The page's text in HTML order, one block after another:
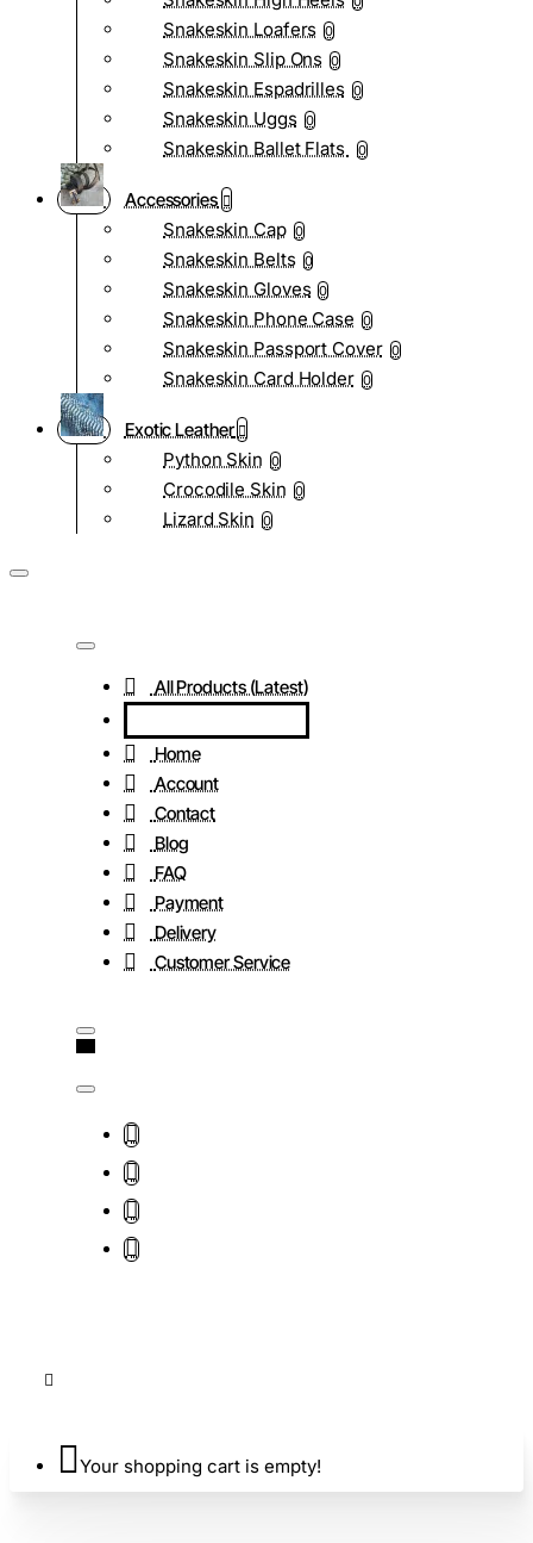
Snakeskin Loafers 0
Snakeskin Slip Ons 0
Snakeskin Espadrilles 0
Snakeskin Uggs 0
Snakeskin Ballet Flats 0
Accessories
Snakeskin Cap 0
Snakeskin Belts 0
Snakeskin Gloves 0
Snakeskin Phone Case 0
Snakeskin Passport Cover 0
Snakeskin Card Holder 0
Exotic Leather
Python Skin 0
Crocodile Skin 0
Lizard Skin 0
All Products (Latest)
Home
Account
Contact
Blog
FAQ
Payment
Delivery
Customer Service
Your shopping cart is empty!